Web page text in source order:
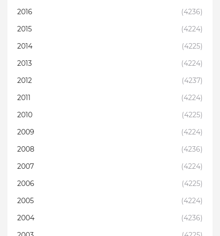
2016
(4236)
2015
(4224)
2014
(4225)
2013
(4224)
2012
(4237)
2011
(4224)
2010
(4225)
2009
(4224)
2008
(4236)
2007
(4224)
2006
(4225)
2005
(4224)
2004
(4236)